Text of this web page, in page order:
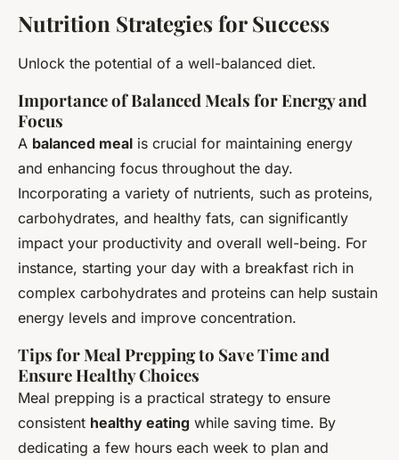
Nutrition Strategies for Success
Unlock the potential of a well-balanced diet.
Importance of Balanced Meals for Energy and
Focus
A balanced meal is crucial for maintaining energy
and enhancing focus throughout the day.
Incorporating a variety of nutrients, such as proteins,
carbohydrates, and healthy fats, can significantly
impact your productivity and overall well-being. For
instance, starting your day with a breakfast rich in
complex carbohydrates and proteins can help sustain
energy levels and improve concentration.
Tips for Meal Prepping to Save Time and
Ensure Healthy Choices
Meal prepping is a practical strategy to ensure
consistent healthy eating while saving time. By
dedicating a few hours each week to plan and